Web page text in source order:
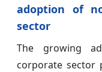
adoption of
sector
The growing
corporate sector